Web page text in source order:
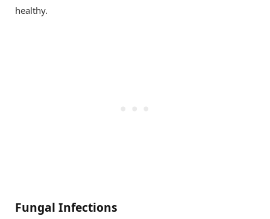
healthy.
Fungal Infections